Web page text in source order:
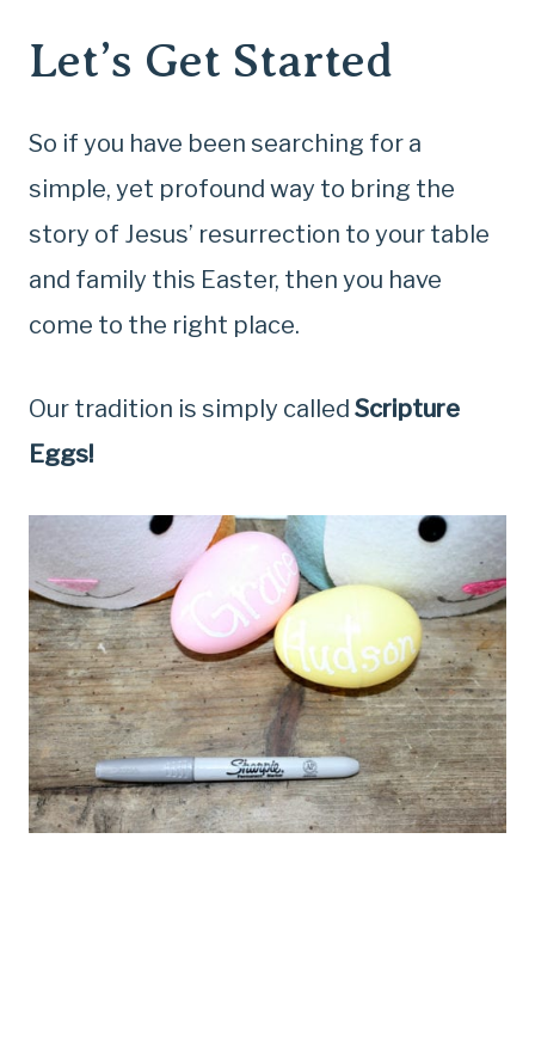
Let’s Get Started
So if you have been searching for a
simple, yet profound way to bring the
story of Jesus’ resurrection to your table
and family this Easter, then you have
come to the right place.
Our tradition is simply called Scripture
Eggs!